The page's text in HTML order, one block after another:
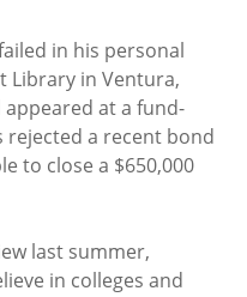
in his personal
Library in Ventura,
at a fund-
rejected a recent bond
to close a $650,000
last summer,
in colleges and